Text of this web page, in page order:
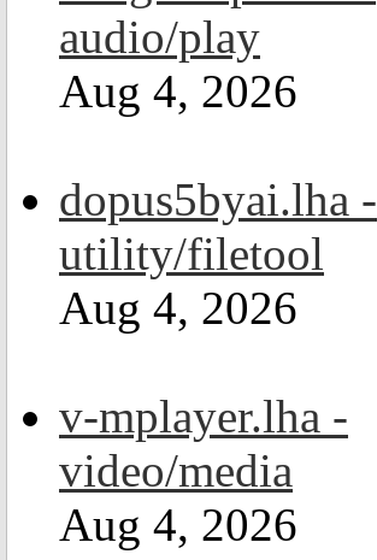
audio/play
Aug 4, 2026
dopus5byai.lha -
utility/filetool
Aug 4, 2026
v-mplayer.lha -
video/media
Aug 4, 2026